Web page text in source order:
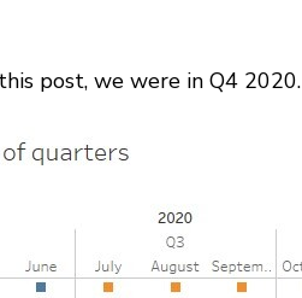
post, we were in Q4 2020.